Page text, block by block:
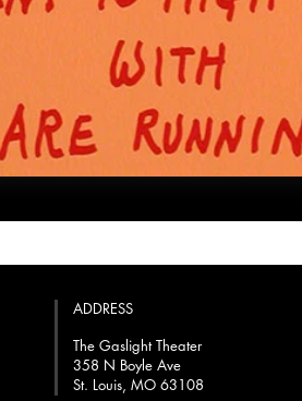
ADDRESS
The Gaslight Theater
358 N Boyle Ave
St. Louis, MO 63108